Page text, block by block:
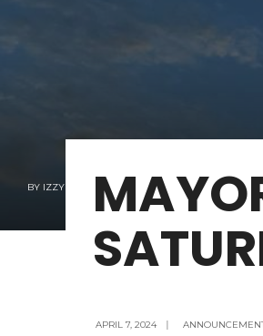
BY IZZY EHRLICH
APRIL 7, 2024 |